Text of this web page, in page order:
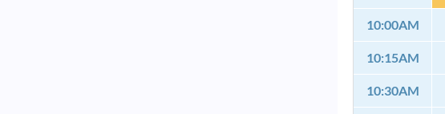
10:00AM
10:15AM
10:30AM